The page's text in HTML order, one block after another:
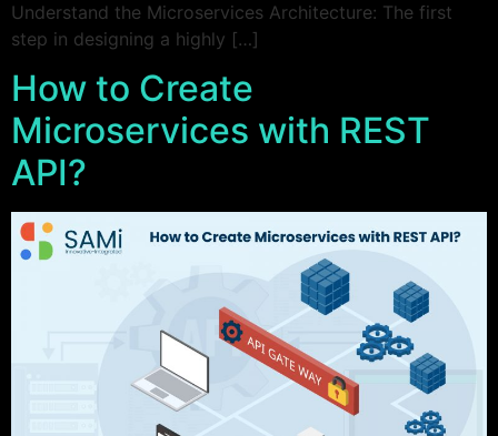
Understand the Microservices Architecture: The first
step in designing a highly […]
How to Create
Microservices with REST
API?